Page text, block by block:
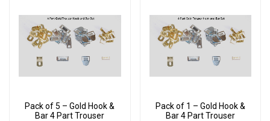
Pack of 5 – Gold Hook &
Bar 4 Part Trouser
Pack of 1 – Gold Hook &
Bar 4 Part Trouser